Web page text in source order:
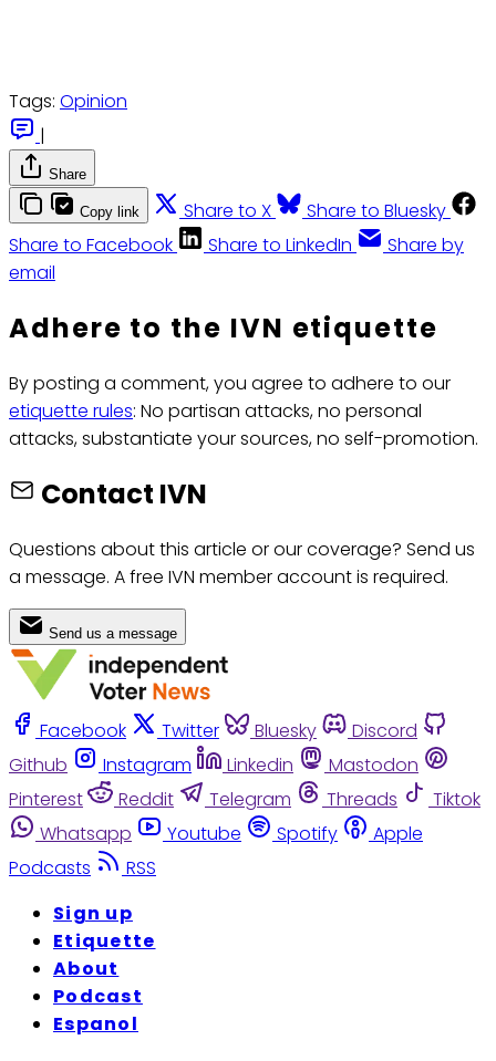
Tags: Opinion
|
Share
Copy link Share to X
Share to Bluesky
Share to Facebook
Share to LinkedIn
Share by
email
Adhere to the IVN etiquette
By posting a comment, you agree to adhere to our
etiquette rules: No partisan attacks, no personal
attacks, substantiate your sources, no self-promotion.
Contact IVN
Questions about this article or our coverage? Send us
a message. A free IVN member account is required.
Send us a message
Facebook Twitter Bluesky
Discord
Github
Instagram Linkedin
Mastodon
Pinterest
Reddit Telegram Threads
Tiktok
Whatsapp
Youtube Spotify
Apple
Podcasts
RSS
Sign up
Etiquette
About
Podcast
Espanol